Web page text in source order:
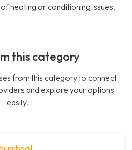
heating or conditioning issues.
this category
from this category to connect
and explore your options
easily.